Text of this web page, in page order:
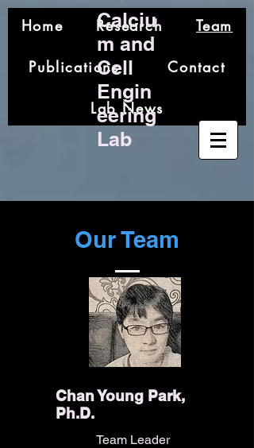
Home Research Team
Publications Contact
Lab News
Calciu
m and
Cell
Engin
eering
Lab
Our Team
Chan Young Park,
Ph.D.
Team Leader